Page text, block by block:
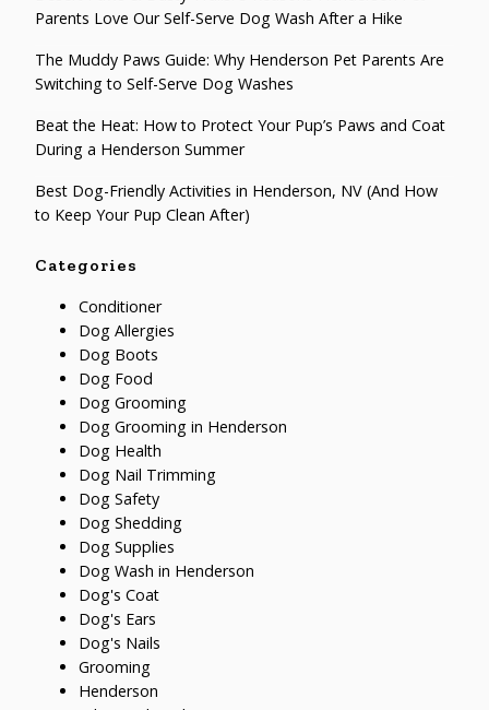
Parents Love Our Self-Serve Dog Wash After a Hike
The Muddy Paws Guide: Why Henderson Pet Parents Are
Switching to Self-Serve Dog Washes
Beat the Heat: How to Protect Your Pup’s Paws and Coat
During a Henderson Summer
Best Dog-Friendly Activities in Henderson, NV (And How
to Keep Your Pup Clean After)
Categories
Conditioner
Dog Allergies
Dog Boots
Dog Food
Dog Grooming
Dog Grooming in Henderson
Dog Health
Dog Nail Trimming
Dog Safety
Dog Shedding
Dog Supplies
Dog Wash in Henderson
Dog's Coat
Dog's Ears
Dog's Nails
Grooming
Henderson